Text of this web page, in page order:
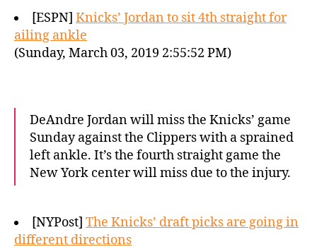
[ESPN] Knicks’ Jordan to sit 4th straight for
ailing ankle
(Sunday, March 03, 2019 2:55:52 PM)
DeAndre Jordan will miss the Knicks’ game
Sunday against the Clippers with a sprained
left ankle. It’s the fourth straight game the
New York center will miss due to the injury.
[NYPost] The Knicks’ draft picks are going in
different directions